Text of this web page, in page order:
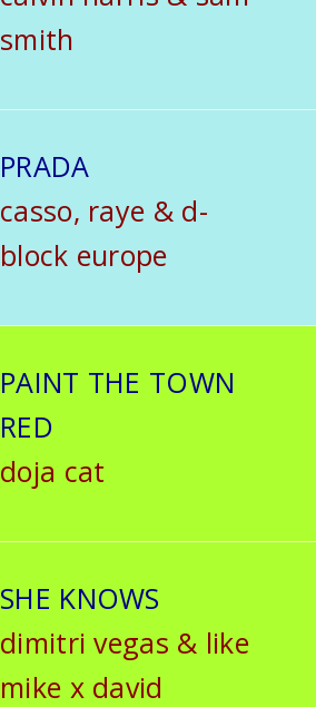
smith
PRADA
casso, raye & d-
block europe
PAINT THE TOWN
RED
doja cat
SHE KNOWS
dimitri vegas & like
mike x david